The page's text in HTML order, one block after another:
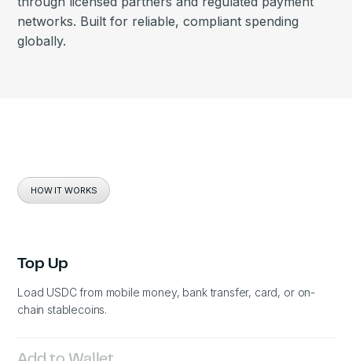
networks. Built for reliable, compliant spending
globally.
HOW IT WORKS
Top Up
Load USDC from mobile money, bank transfer, card, or on-
chain stablecoins.